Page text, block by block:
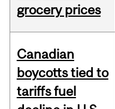
grocery prices
Canadian
boycotts tied to
tariffs fuel